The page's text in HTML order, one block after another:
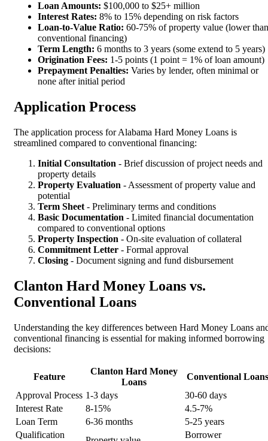
Loan Amounts: $100,000 to $25+ million
Interest Rates: 8% to 15% depending on risk factors
Loan-to-Value Ratio: 60-75% of property value (lower than
conventional financing)
Term Length: 6 months to 3 years (some extend to 5 years)
Origination Fees: 1-5 points (1 point = 1% of loan amount)
Prepayment Penalties: Varies by lender, often minimal or
none after initial period
Application Process
The application process for Alabama Hard Money Loans is
streamlined compared to conventional financing:
Initial Consultation - Brief discussion of project needs and
property details
Property Evaluation - Assessment of property value and
potential
Term Sheet - Preliminary terms and conditions
Basic Documentation - Limited financial documentation
compared to conventional options
Property Inspection - On-site evaluation of collateral
Commitment Letter - Formal approval
Closing - Document signing and fund disbursement
Clanton Hard Money Loans vs.
Conventional Loans
Understanding the key differences between Hard Money Loans
conventional financing is essential for making informed borrowing
decisions:
Feature
Clanton Hard Money
Loans
Conventional Loans
Approval Process 1-3 days
30-60 days
Interest Rate
8-15%
4.5-7%
Loan Term
6-36 months
5-25 years
Qualification
Borrower